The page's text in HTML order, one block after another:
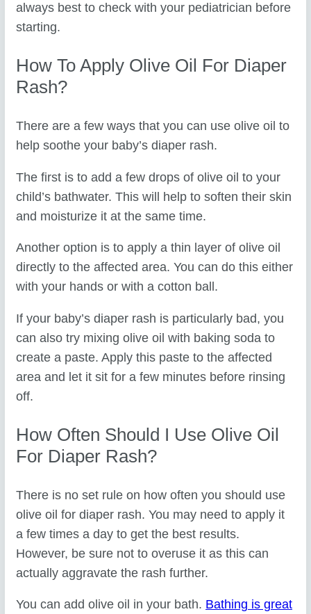
always best to check with your pediatrician before
starting.
How To Apply Olive Oil For Diaper
Rash?
There are a few ways that you can use olive oil to
help soothe your baby’s diaper rash.
The first is to add a few drops of olive oil to your
child’s bathwater. This will help to soften their skin
and moisturize it at the same time.
Another option is to apply a thin layer of olive oil
directly to the affected area. You can do this either
with your hands or with a cotton ball.
If your baby’s diaper rash is particularly bad, you
can also try mixing olive oil with baking soda to
create a paste. Apply this paste to the affected
area and let it sit for a few minutes before rinsing
off.
How Often Should I Use Olive Oil
For Diaper Rash?
There is no set rule on how often you should use
olive oil for diaper rash. You may need to apply it
a few times a day to get the best results.
However, be sure not to overuse it as this can
actually aggravate the rash further.
You can add olive oil in your bath. Bathing is great